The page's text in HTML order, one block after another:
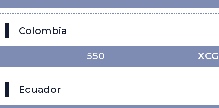
Colombia
550 XCG
Ecuador